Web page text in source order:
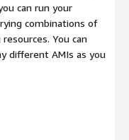
can run your
combinations of
You can
different AMIs as you